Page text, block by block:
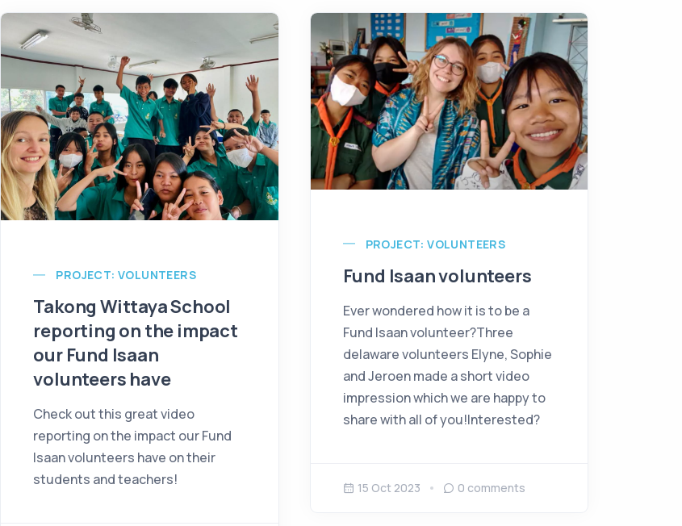
PROJECT: VOLUNTEERS
Takong Wittaya School
reporting on the impact
our Fund Isaan
volunteers have
Check out this great video
reporting on the impact our Fund
Isaan volunteers have on their
students and teachers!
PROJECT: VOLUNTEERS
Fund Isaan volunteers
Ever wondered how it is to be a
Fund Isaan volunteer?Three
delaware volunteers Elyne, Sophie
and Jeroen made a short video
impression which we are happy to
share with all of you!Interested?
15 Oct 2023 0 comments